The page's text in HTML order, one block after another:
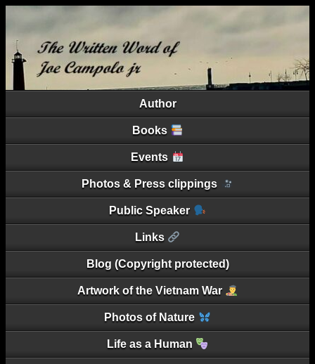
Author
Books
Events
Photos & Press clippings
Public Speaker
Links
Blog (Copyright protected)
Artwork of the Vietnam War
Photos of Nature
Life as a Human